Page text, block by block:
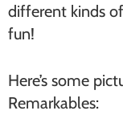
different kinds
fun!
Here’s some
Remarkables: